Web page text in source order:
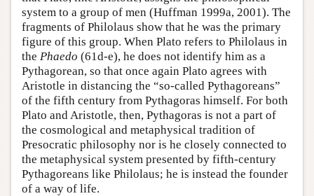
system to a group of men (Huffman 1999a, 2001). The
fragments of Philolaus show that he was the primary
figure of this group. When Plato refers to Philolaus in
the Phaedo (61d-e), he does not identify him as a
Pythagorean, so that once again Plato agrees with
Aristotle in distancing the “so-called Pythagoreans”
of the fifth century from Pythagoras himself. For both
Plato and Aristotle, then, Pythagoras is not a part of
the cosmological and metaphysical tradition of
Presocratic philosophy nor is he closely connected to
the metaphysical system presented by fifth-century
Pythagoreans like Philolaus; he is instead the founder
of a way of life.